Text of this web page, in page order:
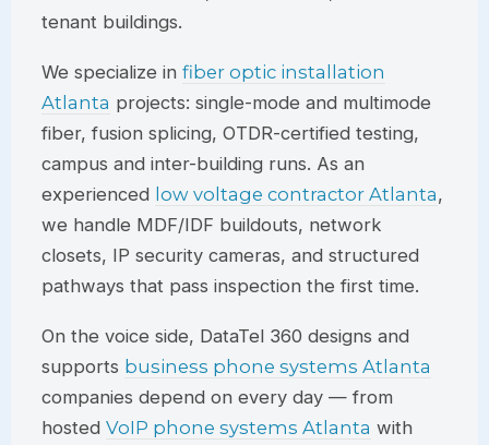
tenant buildings.
We specialize in fiber optic installation
Atlanta projects: single-mode and multimode
fiber, fusion splicing, OTDR-certified testing,
campus and inter-building runs. As an
experienced low voltage contractor Atlanta,
we handle MDF/IDF buildouts, network
closets, IP security cameras, and structured
pathways that pass inspection the first time.
On the voice side, DataTel 360 designs and
supports business phone systems Atlanta
companies depend on every day — from
hosted VoIP phone systems Atlanta with